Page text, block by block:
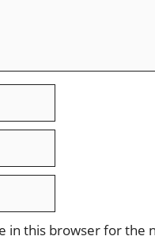
in this browser for the